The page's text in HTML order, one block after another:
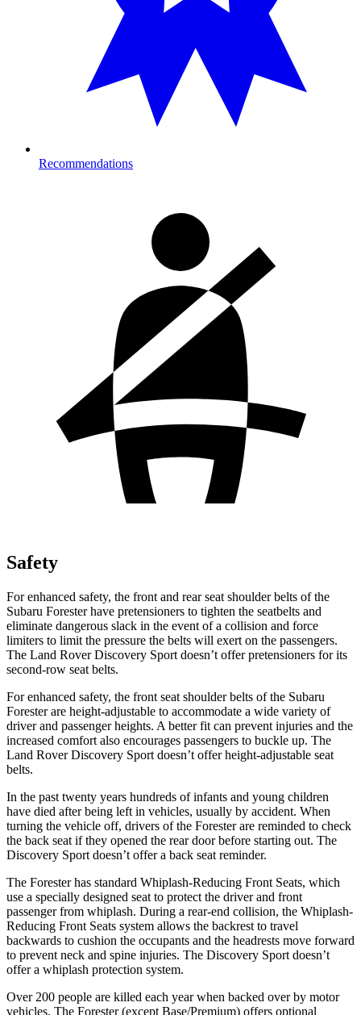
Recommendations
Safety
For enhanced safety, the front and rear seat shoulder belts of the
Subaru Forester have pretensioners to tighten the seatbelts and
eliminate dangerous slack in the event of a collision and force
limiters to limit the pressure the belts will exert on the passengers.
The Land Rover Discovery Sport doesn’t offer pretensioners for its
second-row seat belts.
For enhanced safety, the front seat shoulder belts of the Subaru
Forester are height-adjustable to accommodate a wide variety of
driver and passenger heights. A better fit can prevent injuries and the
increased comfort also encourages passengers to buckle up. The
Land Rover Discovery Sport doesn’t offer height-adjustable seat
belts.
In the past twenty years hundreds of infants and young children
have died after being left in vehicles, usually by accident. When
turning the vehicle off, drivers of the Forester are reminded to check
the back seat if they opened the rear door before starting out. The
Discovery Sport doesn’t offer a back seat reminder.
The Forester has standard Whiplash-Reducing Front Seats, which
use a specially designed seat to protect the driver and front
passenger from whiplash. During a rear-end collision, the Whiplash-
Reducing Front Seats system allows the backrest to travel
backwards to cushion the occupants and the headrests move forward
to prevent neck and spine injuries. The Discovery Sport doesn’t
offer a whiplash protection system.
Over 200 people are killed each year when backed over by motor
vehicles. The Forester (except Base/Premium) offers optional